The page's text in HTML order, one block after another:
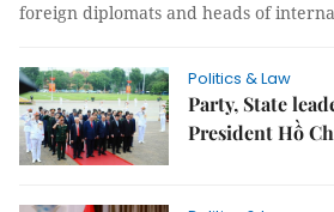
foreign diplomats and heads of
Politics & Law
Party, State
President Hồ